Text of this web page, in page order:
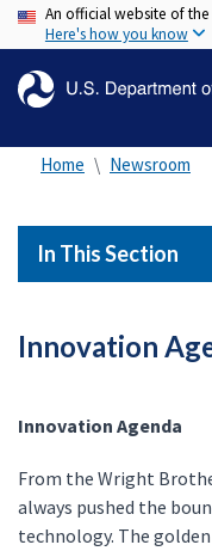
An official website of
Here's how you know
Home Newsroom
In This Section
Innovation
Innovation Agenda
From the Wright
always pushed the
technology. The